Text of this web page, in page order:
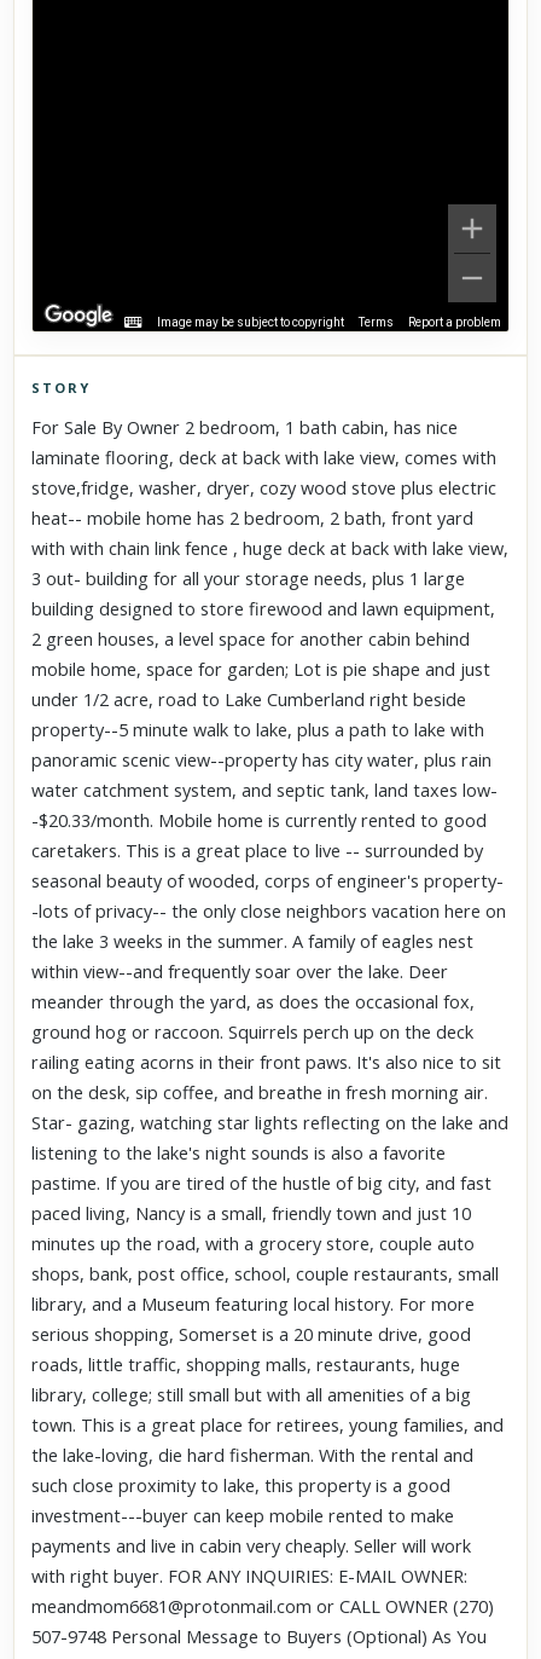
Image may be subject to copyright Terms Report a problem
Click to explore Street View
Scroll past freely — Street View won't take over until you
STORY
For Sale By Owner 2 bedroom, 1 bath cabin, has nice
laminate flooring, deck at back with lake view, comes with
stove,fridge, washer, dryer, cozy wood stove plus electric
heat-- mobile home has 2 bedroom, 2 bath, front yard
with with chain link fence , huge deck at back with lake view,
3 out- building for all your storage needs, plus 1 large
building designed to store firewood and lawn equipment,
2 green houses, a level space for another cabin behind
mobile home, space for garden; Lot is pie shape and just
under 1/2 acre, road to Lake Cumberland right beside
property--5 minute walk to lake, plus a path to lake with
panoramic scenic view--property has city water, plus rain
water catchment system, and septic tank, land taxes low-
-$20.33/month. Mobile home is currently rented to good
caretakers. This is a great place to live -- surrounded by
seasonal beauty of wooded, corps of engineer's property-
-lots of privacy-- the only close neighbors vacation here on
the lake 3 weeks in the summer. A family of eagles nest
within view--and frequently soar over the lake. Deer
meander through the yard, as does the occasional fox,
ground hog or raccoon. Squirrels perch up on the deck
railing eating acorns in their front paws. It's also nice to sit
on the desk, sip coffee, and breathe in fresh morning air.
Star- gazing, watching star lights reflecting on the lake and
listening to the lake's night sounds is also a favorite
pastime. If you are tired of the hustle of big city, and fast
paced living, Nancy is a small, friendly town and just 10
minutes up the road, with a grocery store, couple auto
shops, bank, post office, school, couple restaurants, small
library, and a Museum featuring local history. For more
serious shopping, Somerset is a 20 minute drive, good
roads, little traffic, shopping malls, restaurants, huge
library, college; still small but with all amenities of a big
town. This is a great place for retirees, young families, and
the lake-loving, die hard fisherman. With the rental and
such close proximity to lake, this property is a good
investment---buyer can keep mobile rented to make
payments and live in cabin very cheaply. Seller will work
with right buyer. FOR ANY INQUIRIES: E-MAIL OWNER:
meandmom6681@protonmail.com or CALL OWNER (270)
507-9748 Personal Message to Buyers (Optional) As You